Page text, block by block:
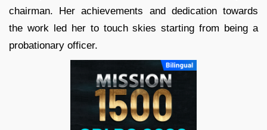
chairman. Her achievements and dedication towards
the work led her to touch skies starting from being a
probationary officer.